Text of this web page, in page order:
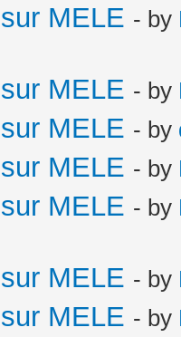
MELE - by
MELE - by
MELE - by
MELE - by
MELE - by
MELE - by
MELE - by